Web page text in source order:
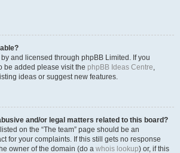
and licensed through phpBB Limited. If you
be added please visit the phpBB Ideas Centre,
ideas or suggest new features.
and/or legal matters related to this board?
on the “The team” page should be an
for your complaints. If this still gets no response
owner of the domain (do a whois lookup) or, if this